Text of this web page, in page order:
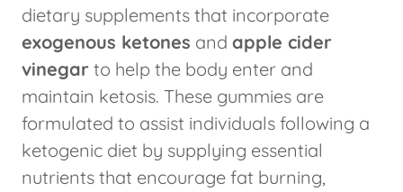
dietary supplements that incorporate
exogenous ketones and apple cider
vinegar to help the body enter and
maintain ketosis. These gummies are
formulated to assist individuals following a
ketogenic diet by supplying essential
nutrients that encourage fat burning,